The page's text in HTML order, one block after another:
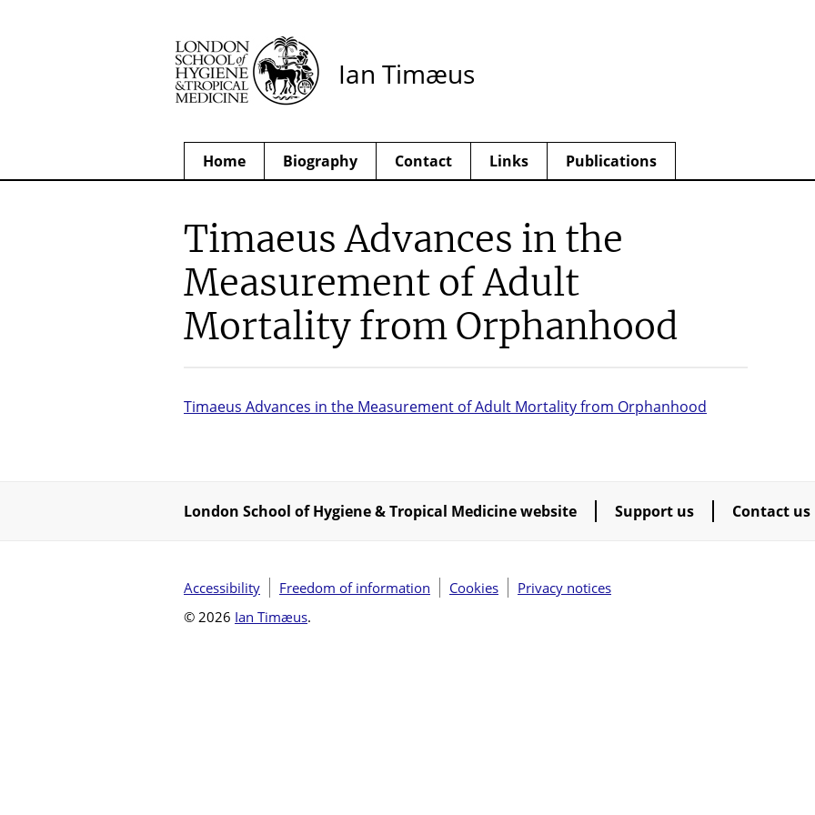
Ian Timæus
Home Biography Contact Links Publications
Timaeus Advances in the
Measurement of Adult
Mortality from Orphanhood
Timaeus Advances in the Measurement of Adult Mortality from Orphanhood
London School of Hygiene & Tropical Medicine website Support us Contact us
Accessibility Freedom of information Cookies
Privacy notices
© 2026 Ian Timæus.